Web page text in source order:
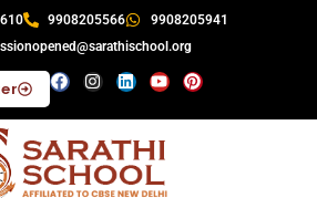
9908205566
9908205941